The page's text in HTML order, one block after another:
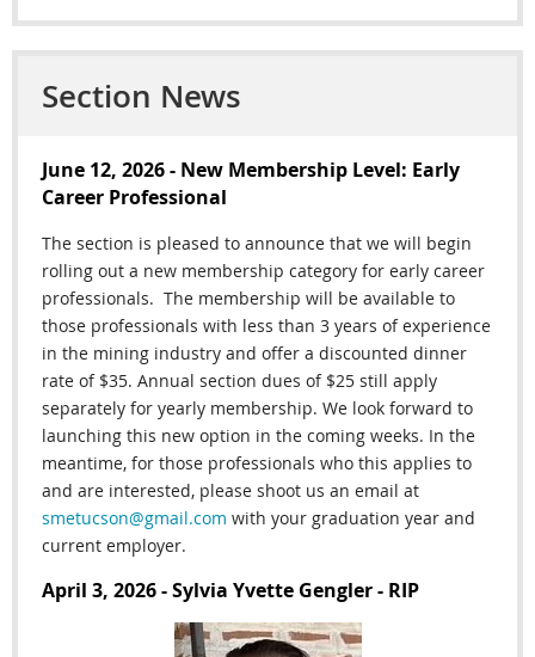
Section News
June 12, 2026 - New Membership Level: Early
Career Professional
The section is pleased to announce that we will begin
rolling out a new membership category for early career
professionals. The membership will be available to
those professionals with less than 3 years of experience
in the mining industry and offer a discounted dinner
rate of $35. Annual section dues of $25 still apply
separately for yearly membership. We look forward to
launching this new option in the coming weeks. In the
meantime, for those professionals who this applies to
and are interested, please shoot us an email at
smetucson@gmail.com with your graduation year and
current employer.
April 3, 2026 - Sylvia Yvette Gengler - RIP